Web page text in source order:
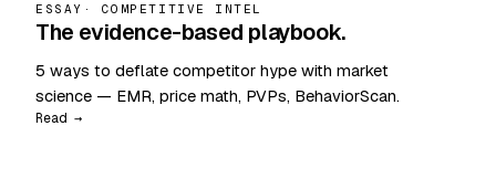
ESSAY · COMPETITIVE INTEL
The evidence-based playbook.
5 ways to deflate competitor hype with market
science — EMR, price math, PVPs, BehaviorScan.
Read →